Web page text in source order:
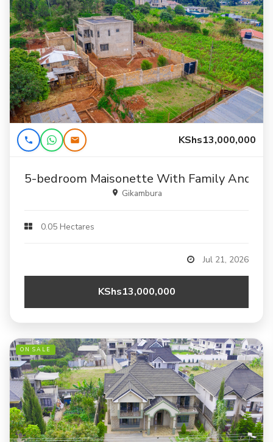
KShs13,000,000
5-bedroom Maisonette With Family And
Gikambura
0.05 Hectares
Jul 21, 2026
KShs13,000,000
ON SALE